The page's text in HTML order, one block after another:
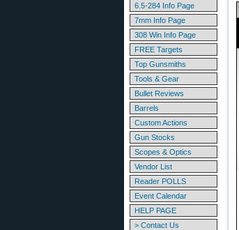
6.5-284 Info Page
7mm Info Page
308 Win Info Page
FREE Targets
Top Gunsmiths
Tools & Gear
Bullet Reviews
Barrels
Custom Actions
Gun Stocks
Scopes & Optics
Vendor List
Reader POLLS
Event Calendar
HELP PAGE
> Contact Us